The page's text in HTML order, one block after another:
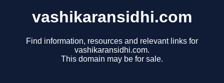
vashikaransidhi.com
Find information, resources and relevant links for
vashikaransidhi.com.
This domain may be for sale.